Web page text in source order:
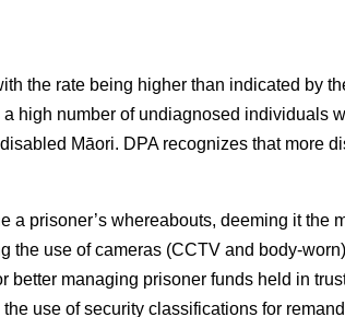
the rate being higher than indicated by
high number of undiagnosed individuals
Māori. DPA recognizes that more
prisoner’s whereabouts, deeming it the
the use of cameras (CCTV and body-
managing prisoner funds held in
use of security classifications for